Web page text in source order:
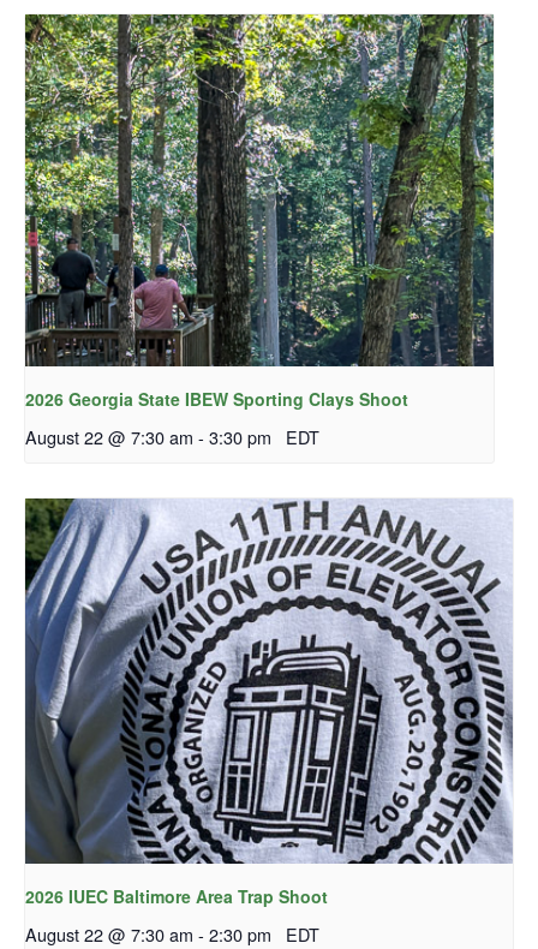
2026 Georgia State IBEW Sporting Clays Shoot
August 22 @ 7:30 am - 3:30 pm EDT
2026 IUEC Baltimore Area Trap Shoot
August 22 @ 7:30 am - 2:30 pm EDT